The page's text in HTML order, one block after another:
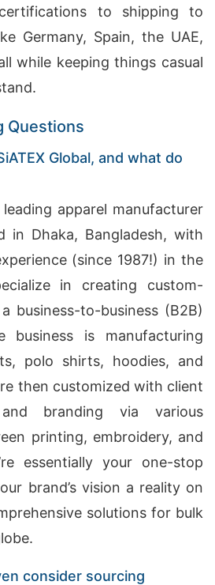
to shipping to
Germany, Spain, the UAE,
while keeping things casual
Questions
Global, and what do
leading apparel manufacturer
in Dhaka, Bangladesh, with
(since 1987!) in the
in creating custom-
business-to-business (B2B)
business is manufacturing
polo shirts, hoodies, and
then customized with client
branding via various
printing, embroidery, and
essentially your one-stop
brand’s vision a reality on
solutions for bulk
consider sourcing